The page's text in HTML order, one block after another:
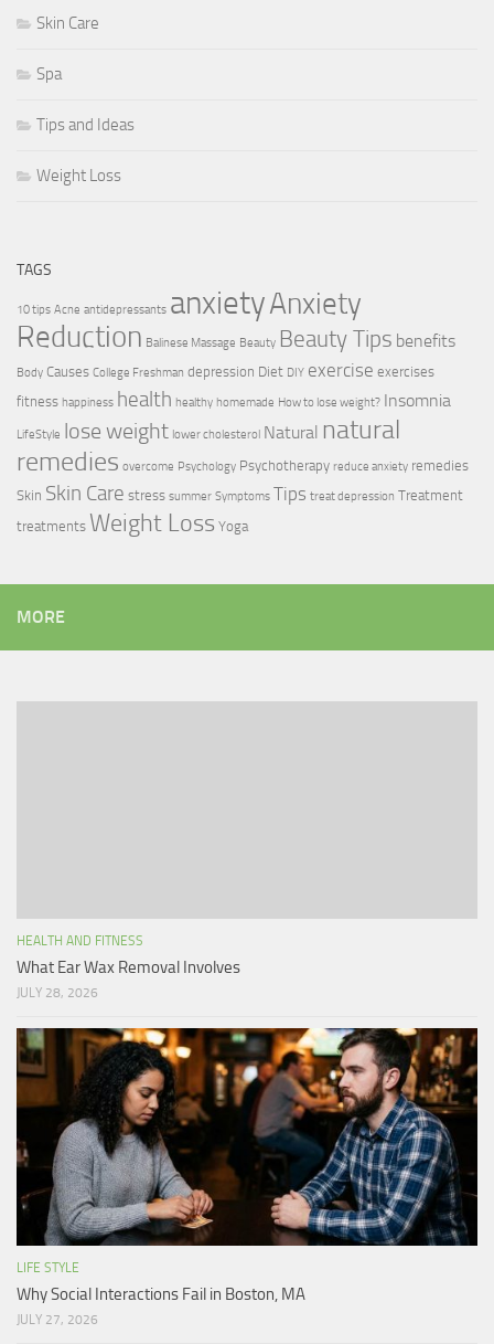
Skin Care
Spa
Tips and Ideas
Weight Loss
TAGS
10 tips Acne antidepressants anxietyAnxiety
Reduction Balinese Massage Beauty Beauty Tips benefits
Body Causes College Freshman depression Diet DIY exercise exercises
fitness happiness health healthy homemade How to lose weight? Insomnia
LifeStyle lose weight lower cholesterol Natural natural
remedies overcome Psychology Psychotherapy reduce anxiety remedies
Skin Skin Care stress summer Symptoms Tips treat depression Treatment
treatments Weight Loss Yoga
MORE
HEALTH AND FITNESS
What Ear Wax Removal Involves
JULY 28, 2026
LIFE STYLE
Why Social Interactions Fail in Boston, MA
JULY 27, 2026